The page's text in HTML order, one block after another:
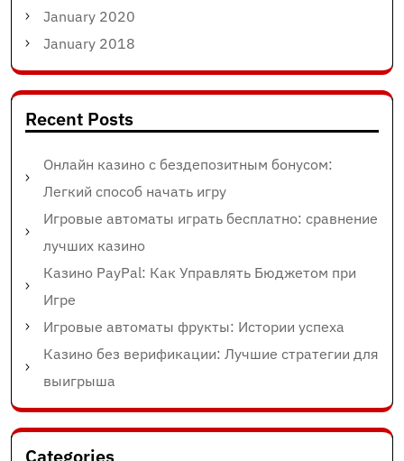
January 2020
January 2018
Recent Posts
Онлайн казино с бездепозитным бонусом:
Легкий способ начать игру
Игровые автоматы играть бесплатно: сравнение
лучших казино
Казино PayPal: Как Управлять Бюджетом при
Игре
Игровые автоматы фрукты: Истории успеха
Казино без верификации: Лучшие стратегии для
выигрыша
Categories